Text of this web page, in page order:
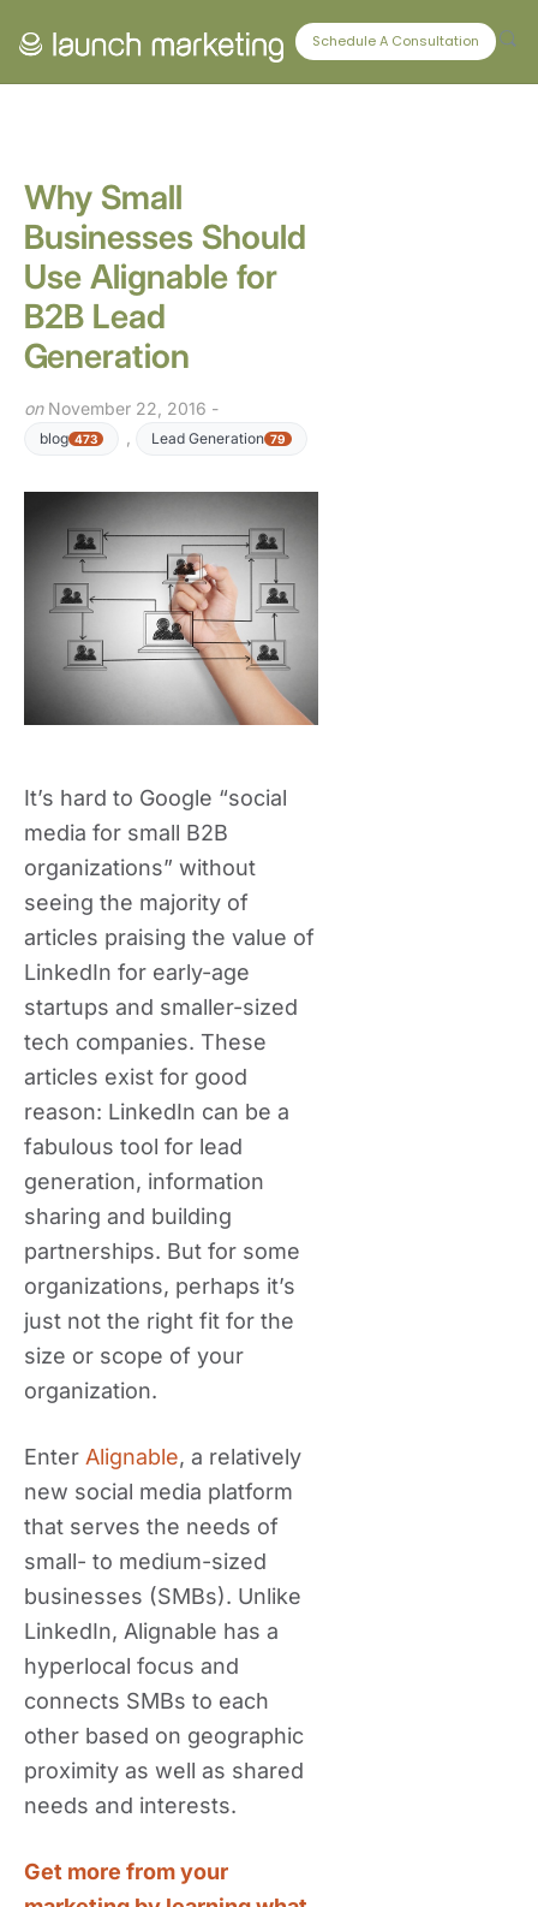
Schedule A Consultation
CONNECT WITH US
Why Small
Businesses Should
Use Alignable for
B2B Lead
Generation
onNovember 22, 2016 -
blog 473 Lead Generation 79
It’s hard to Google “social
media for small B2B
organizations” without
seeing the majority of
articles praising the value of
LinkedIn for early-age
startups and smaller-sized
tech companies. These
articles exist for good
reason: LinkedIn can be a
fabulous tool for lead
generation, information
sharing and building
partnerships. But for some
organizations, perhaps it’s
just not the right fit for the
size or scope of your
organization.
Enter Alignable, a relatively
new social media platform
that serves the needs of
small- to medium-sized
businesses (SMBs). Unlike
LinkedIn, Alignable has a
hyperlocal focus and
connects SMBs to each
other based on geographic
proximity as well as shared
needs and interests.
Get more from your